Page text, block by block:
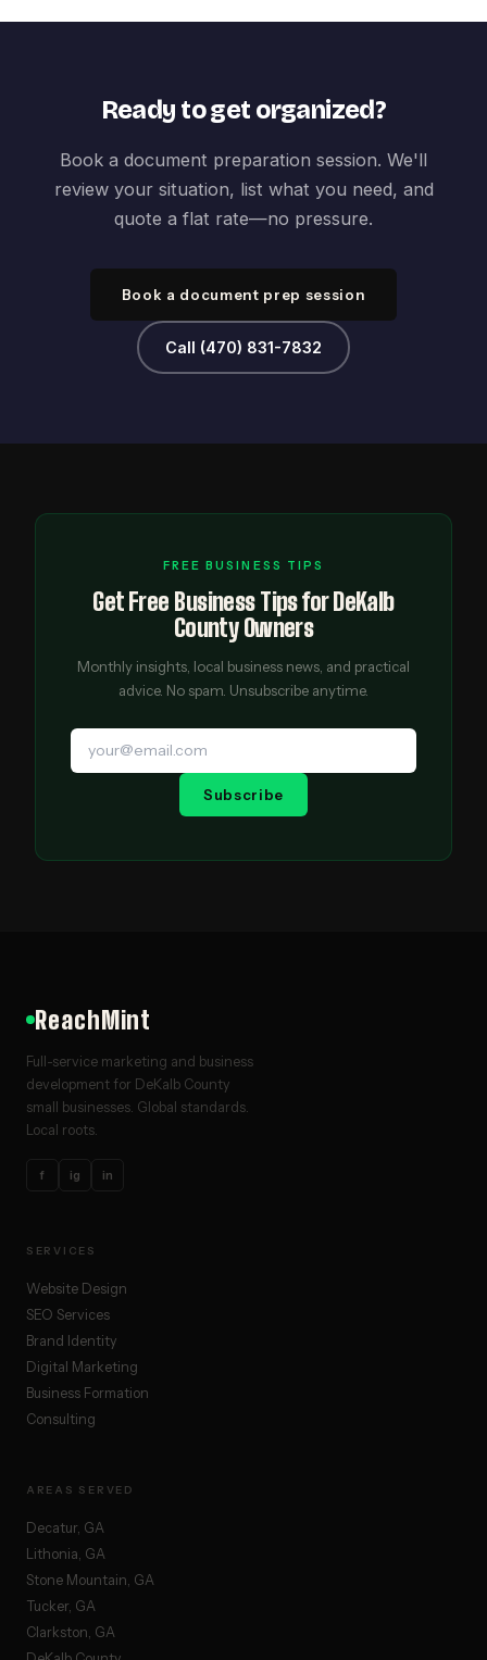
Ready to get organized?
Book a document preparation session. We'll
review your situation, list what you need, and
quote a flat rate—no pressure.
Book a document prep session
Call (470) 831-7832
FREE BUSINESS TIPS
Get Free Business Tips for DeKalb
County Owners
Monthly insights, local business news, and practical
advice. No spam. Unsubscribe anytime.
Subscribe
ReachMint
Full-service marketing and business
development for DeKalb County
small businesses. Global standards.
Local roots.
f ig in
SERVICES
Website Design
SEO Services
Brand Identity
Digital Marketing
Business Formation
Consulting
AREAS SERVED
Decatur, GA
Lithonia, GA
Stone Mountain, GA
Tucker, GA
Clarkston, GA